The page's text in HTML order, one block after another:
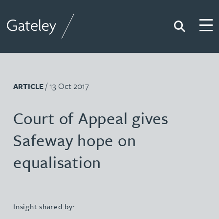
Search
ARTICLE/ 13 Oct 2017
Court of Appeal gives
Safeway hope on
equalisation
Insight shared by: